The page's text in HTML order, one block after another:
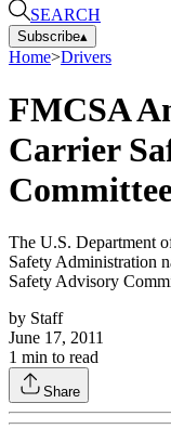
SEARCH
Subscribe▴
Home>Drivers
FMCSA
Carrier
The U.S. Department
Safety Administration
Safety Advisory
by Staff
June 17, 2011
1 min to read
Share